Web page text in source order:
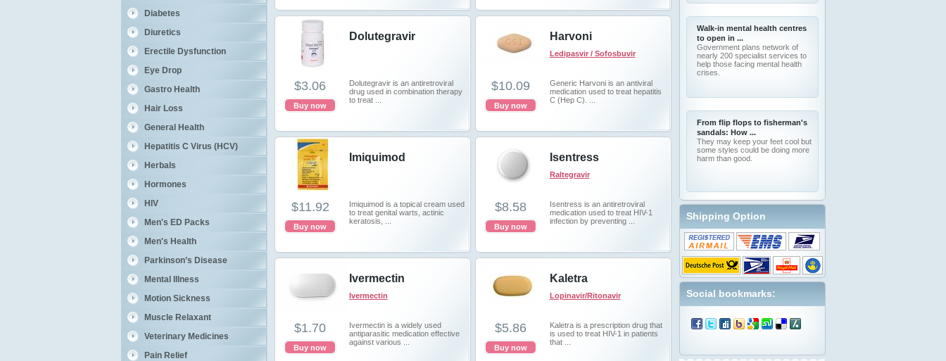
Diabetes
Diuretics
Erectile Dysfunction
Eye Drop
Gastro Health
Hair Loss
General Health
Hepatitis C Virus (HCV)
Herbals
Hormones
HIV
Men's ED Packs
Men's Health
Parkinson’s Disease
Mental Illness
Motion Sickness
Muscle Relaxant
Veterinary Medicines
Pain Relief
Dolutegravir
Dolutegravir is an antiretroviral
drug used in combination therapy
to treat ...
$3.06
Buy now
Harvoni
Ledipasvir / Sofosbuvir
Generic Harvoni is an antiviral
medication used to treat hepatitis
C (Hep C). ...
$10.09
Buy now
Imiquimod
Imiquimod is a topical cream used
to treat genital warts, actinic
keratosis, ...
$11.92
Buy now
Isentress
Raltegravir
Isentress is an antiretroviral
medication used to treat HIV-1
infection by preventing ...
$8.58
Buy now
Ivermectin
Ivermectin
Ivermectin is a widely used
antiparasitic medication effective
against various ...
$1.70
Buy now
Kaletra
Lopinavir/Ritonavir
Kaletra is a prescription drug that
is used to treat HIV-1 in patients
that ...
$5.86
Buy now
Walk-in mental health centres
to open in ...
Government plans network of
nearly 200 specialist services to
help those facing mental health
crises.
From flip flops to fisherman's
sandals: How ...
They may keep your feet cool but
some styles could be doing more
harm than good.
Shipping Option
Social bookmarks: